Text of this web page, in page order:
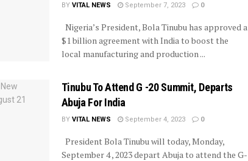
BY VITAL NEWS September 7, 2023 0
Nigeria’s President, Bola Tinubu has approved a
$1 billion agreement with India to boost the
local manufacturing and production ...
Tinubu To Attend G -20 Summit, Departs
Abuja For India
BY VITAL NEWS September 4, 2023 0
President Bola Tinubu will today, Monday,
September 4 , 2023 depart Abuja to attend the G-